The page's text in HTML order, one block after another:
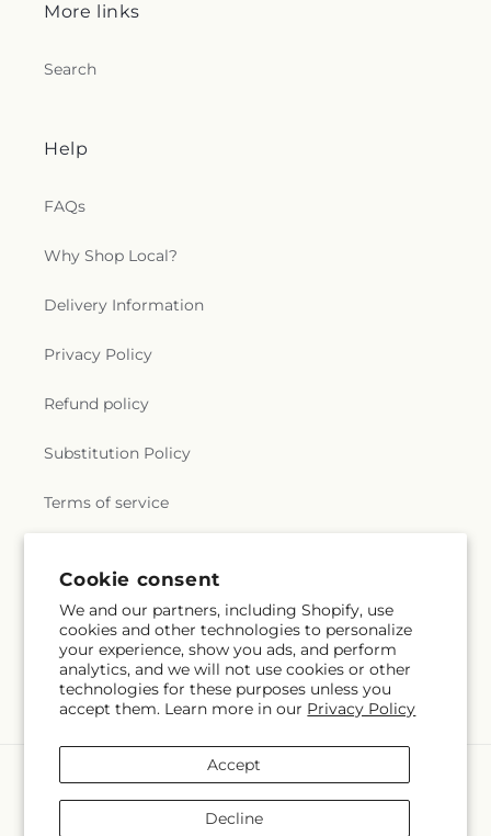
Cookie consent
We and our partners, including Shopify, use
cookies and other technologies to personalize
your experience, show you ads, and perform
analytics, and we will not use cookies or other
technologies for these purposes unless you
accept them. Learn more in our Privacy Policy
Accept
Decline
More links
Search
Help
FAQs
Why Shop Local?
Delivery Information
Privacy Policy
Refund policy
Substitution Policy
Terms of service
Subscribe to our emails
Email Subscribe
Albertsons Floral Powered by Shopify and FTD